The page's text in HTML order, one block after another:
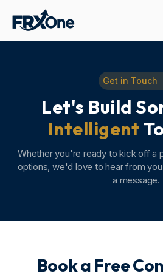
Get in Touch
Let's Build
Intelligent
Whether you're ready to kick off a
options, we'd love to hear from
a message.
Book a Free